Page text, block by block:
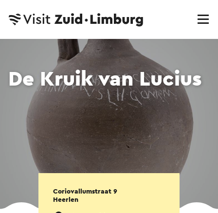
De Kruik van Lucius
Coriovallumstraat 9
Heerlen